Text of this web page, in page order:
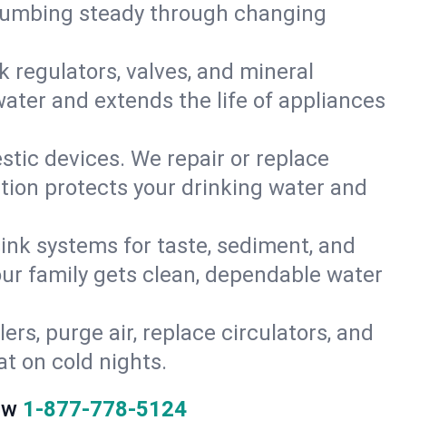
steady through changing
regulators, valves, and mineral
and extends the life of appliances
devices. We repair or replace
protects your drinking water and
systems for taste, sediment, and
family gets clean, dependable water
purge air, replace circulators, and
on cold nights.
1-877-778-5124